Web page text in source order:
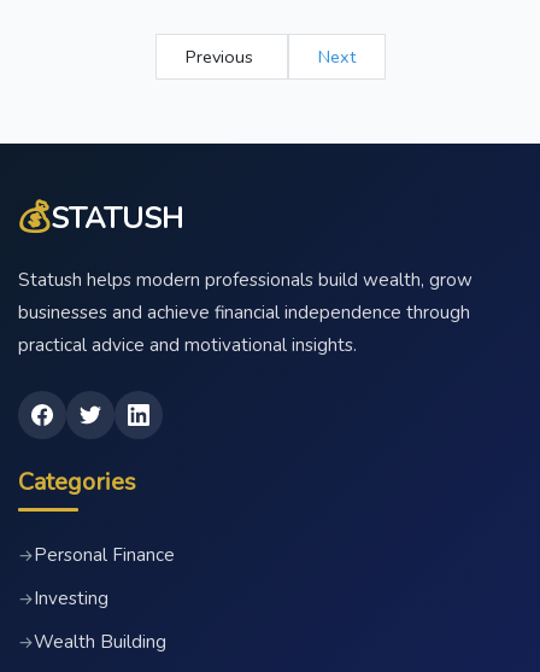
Previous Next
💰STATUSH
Statush helps modern professionals build wealth, grow
businesses and achieve financial independence through
practical advice and motivational insights.
Categories
→Personal Finance
→Investing
→Wealth Building